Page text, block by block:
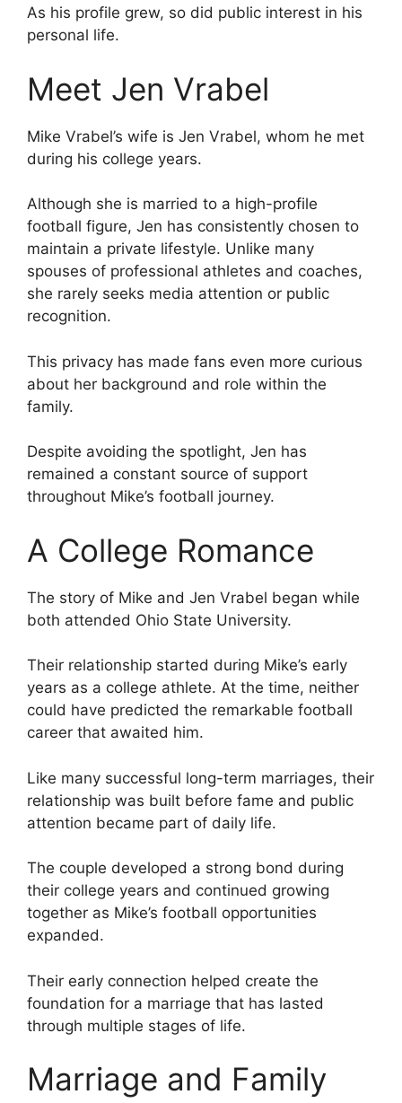
As his profile grew, so did public interest in his
personal life.
Meet Jen Vrabel
Mike Vrabel’s wife is Jen Vrabel, whom he met
during his college years.
Although she is married to a high-profile
football figure, Jen has consistently chosen to
maintain a private lifestyle. Unlike many
spouses of professional athletes and coaches,
she rarely seeks media attention or public
recognition.
This privacy has made fans even more curious
about her background and role within the
family.
Despite avoiding the spotlight, Jen has
remained a constant source of support
throughout Mike’s football journey.
A College Romance
The story of Mike and Jen Vrabel began while
both attended Ohio State University.
Their relationship started during Mike’s early
years as a college athlete. At the time, neither
could have predicted the remarkable football
career that awaited him.
Like many successful long-term marriages, their
relationship was built before fame and public
attention became part of daily life.
The couple developed a strong bond during
their college years and continued growing
together as Mike’s football opportunities
expanded.
Their early connection helped create the
foundation for a marriage that has lasted
through multiple stages of life.
Marriage and Family